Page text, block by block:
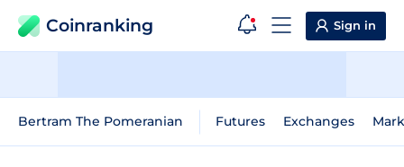
Coinranking Sign in
Bertram The Pomeranian Futures Exchanges